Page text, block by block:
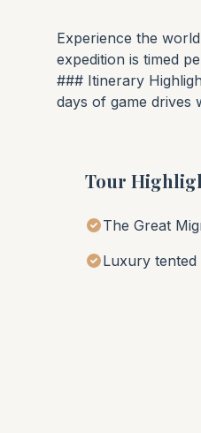
Experience the
expedition is timed
### Itinerary
days of game
Tour
The Great
Luxury tented